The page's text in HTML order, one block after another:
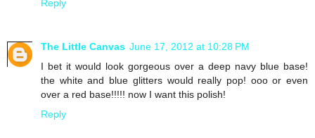
Reply
The Little Canvas June 17, 2012 at 10:28 PM
I bet it would look gorgeous over a deep navy blue base!
the white and blue glitters would really pop! ooo or even
over a red base!!!!! now I want this polish!
Reply